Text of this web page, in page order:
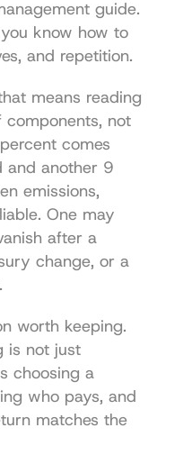
guide.
know how to
and repetition.
means reading
not
comes
and another 9
emissions,
One may
after a
change, or a
worth keeping.
is not just
choosing a
who pays, and
matches the